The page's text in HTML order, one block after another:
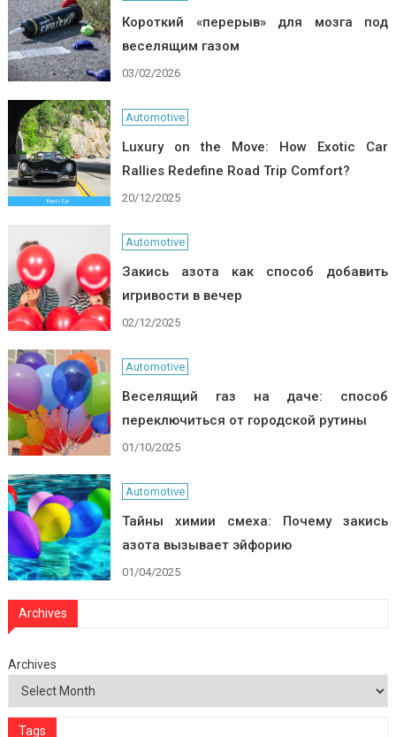
Короткий «перерыв» для мозга под
веселящим газом
03/02/2026
Automotive
Luxury on the Move: How Exotic Car
Rallies Redefine Road Trip Comfort?
20/12/2025
Automotive
Закись азота как способ добавить
игривости в вечер
02/12/2025
Automotive
Веселящий газ на даче: способ
переключиться от городской рутины
01/10/2025
Automotive
Тайны химии смеха: Почему закись
азота вызывает эйфорию
01/04/2025
Archives
Archives
Tags